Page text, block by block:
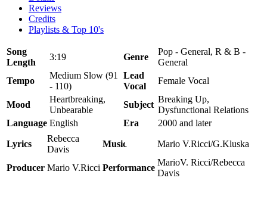
Reviews
Credits
Playlists & Top 10's
Song
Length
3:19 Genre
Pop - General, R & B -
General
Tempo
Medium Slow (91
- 110)
Lead
Vocal
Female Vocal
Mood
Heartbreaking,
Unbearable
Subject
Breaking Up,
Dysfunctional Relations
Language English Era 2000 and later
Lyrics
Rebecca
Davis
Music Mario V.Ricci/G.Kluska
Producer Mario V.Ricci Performance
MarioV. Ricci/Rebecca
Davis